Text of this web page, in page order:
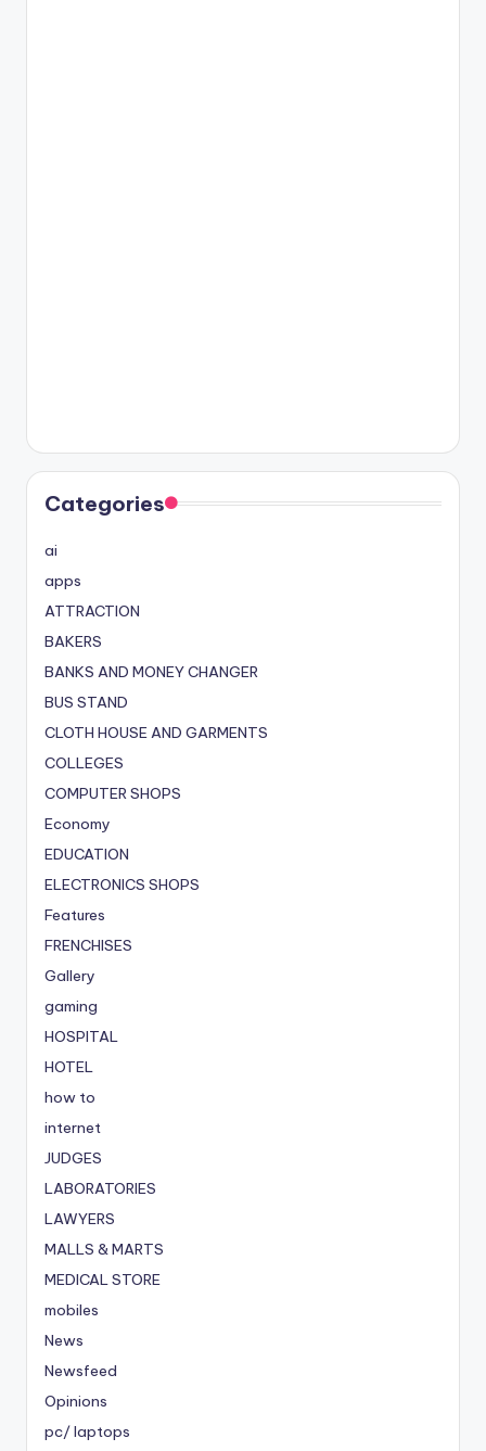
Categories
ai
apps
ATTRACTION
BAKERS
BANKS AND MONEY CHANGER
BUS STAND
CLOTH HOUSE AND GARMENTS
COLLEGES
COMPUTER SHOPS
Economy
EDUCATION
ELECTRONICS SHOPS
Features
FRENCHISES
Gallery
gaming
HOSPITAL
HOTEL
how to
internet
JUDGES
LABORATORIES
LAWYERS
MALLS & MARTS
MEDICAL STORE
mobiles
News
Newsfeed
Opinions
pc/ laptops